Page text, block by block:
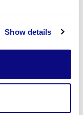
Show details
구독하기